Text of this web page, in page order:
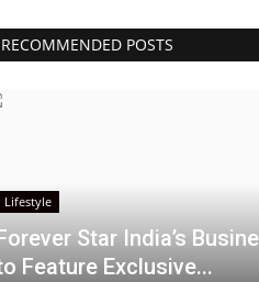
RECOMMENDED POSTS
Lifestyle
Star India’s
Feature Exclusive...